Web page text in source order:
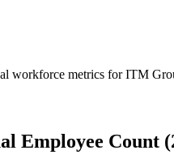
workforce metrics forITM
Employee Count